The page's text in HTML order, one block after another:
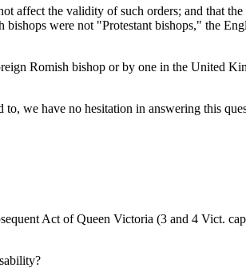
affect the validity of such orders; and that
were not "Protestant bishops," the
Romish bishop or by one in the United
we have no hesitation in answering this
Act of Queen Victoria (3 and 4 Vict.